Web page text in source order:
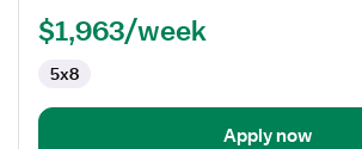
Physical
Therapist
$1,963/week
5x8
Apply now